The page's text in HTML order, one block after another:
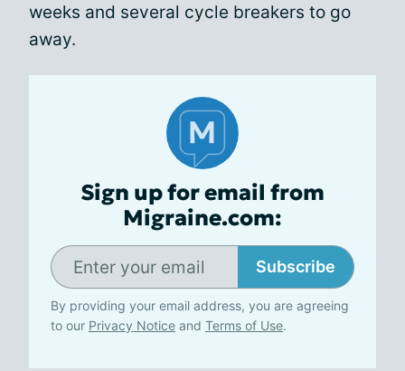
weeks and several cycle breakers to go
away.
Sign up for email from
Migraine.com:
Subscribe
By providing your email address, you are agreeing
to our Privacy Notice and Terms of Use.